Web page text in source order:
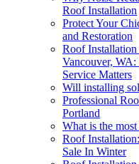
Roof Installation
Protect Your
and Restoration
Roof
Vancouver,
Service Matters
Will installing
Professional
Portland
What is the
Roof
Sale In Winter